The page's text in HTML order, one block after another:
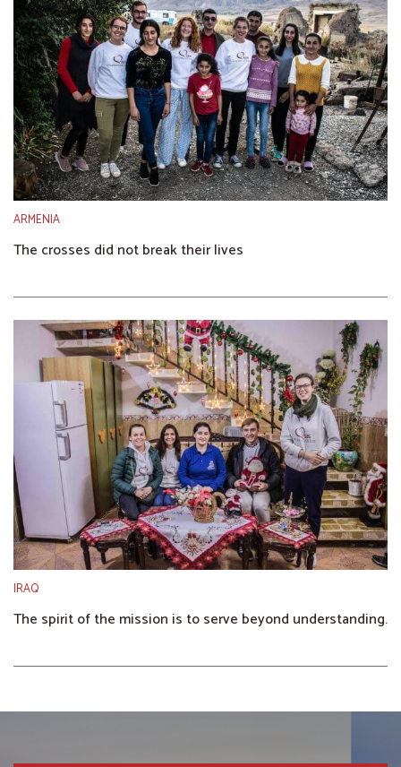
ARMENIA
The crosses did not break their lives
IRAQ
The spirit of the mission is to serve beyond understanding.